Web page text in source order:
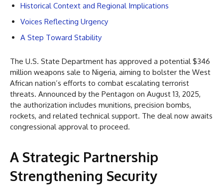
Historical Context and Regional Implications
Voices Reflecting Urgency
A Step Toward Stability
The U.S. State Department has approved a potential $346
million weapons sale to Nigeria, aiming to bolster the West
African nation’s efforts to combat escalating terrorist
threats. Announced by the Pentagon on August 13, 2025,
the authorization includes munitions, precision bombs,
rockets, and related technical support. The deal now awaits
congressional approval to proceed.
A Strategic Partnership
Strengthening Security